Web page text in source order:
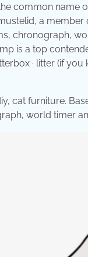
common
a
chronograph,
is a top
· litter (if
cat furniture.
world timer